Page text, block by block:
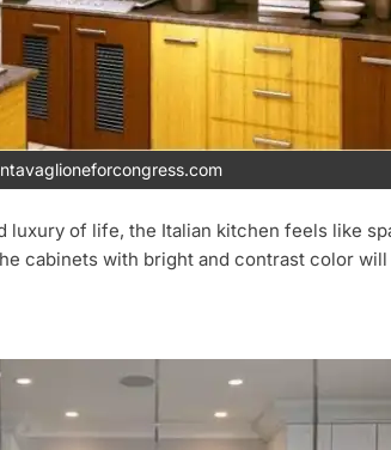
luxury of life, the Italian kitchen feels like
cabinets with bright and contrast color